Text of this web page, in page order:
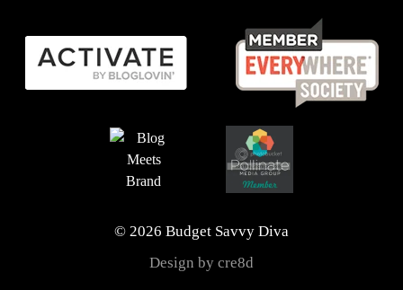
© 2026 Budget Savvy Diva
Design by cre8d